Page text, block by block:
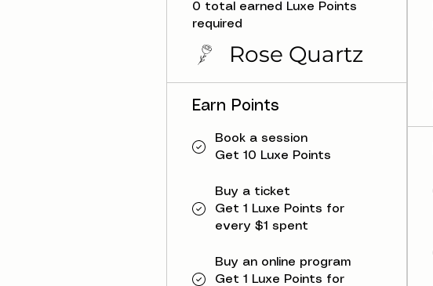
Rose Quartz
0 total earned Luxe Points
required
Earn Points
Book a session
Get 10 Luxe Points
Buy a ticket
Get 1 Luxe Points for
every $1 spent
Buy an online program
Get 1 Luxe Points for